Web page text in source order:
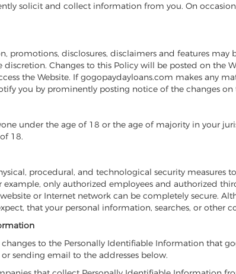
solicit and collect information from you. On
promotions, disclosures, disclaimers and features
discretion. Changes to this Policy will be posted on the
the Website. If gogopaydayloans.com makes any
you by prominently posting notice of the changes on
under the age of 18 or the age of majority in your
18.
procedural, and technological security
only authorized employees and authorized
or Internet network can be completely secure.
that your personal information, searches, or other
to the Personally Identifiable Information that
sending email to the addresses below.